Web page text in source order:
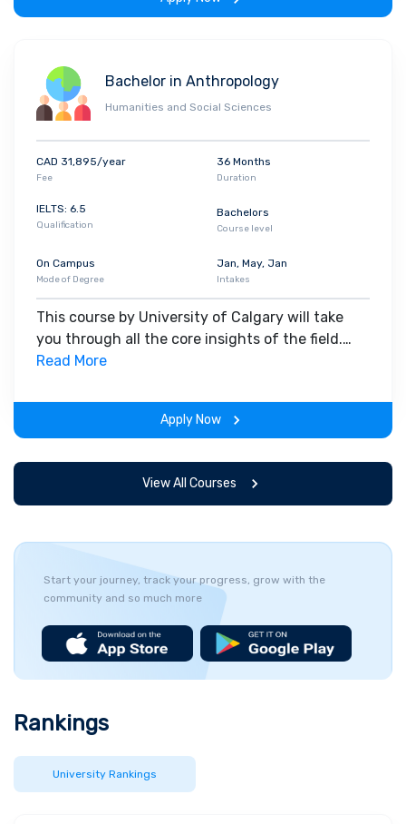
Bachelor in Anthropology
Humanities and Social Sciences
CAD 31,895/year
Fee
36 Months
Duration
IELTS: 6.5
Qualification
Bachelors
Course level
On Campus
Mode of Degree
Jan, May, Jan
Intakes
This course by University of Calgary will take
you through all the core insights of the field.
Along with theoretical concepts, you will gain
span of the program.
Read More
Apply Now
View All Courses
Start your journey, track your progress, grow with the
community and so much more
Rankings
University Rankings